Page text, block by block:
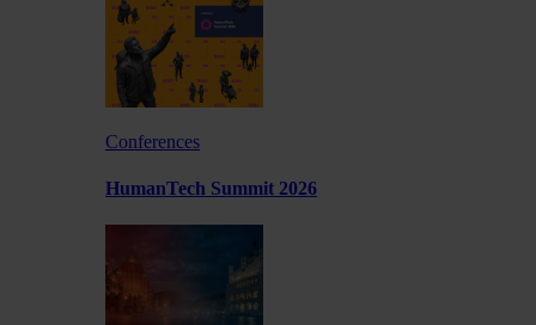
Conferences
HumanTech Summit 2026